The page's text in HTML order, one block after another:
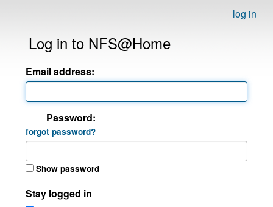
log in
Log in to NFS@Home
Email address:
Password:
forgot password?
Show password
Stay logged in